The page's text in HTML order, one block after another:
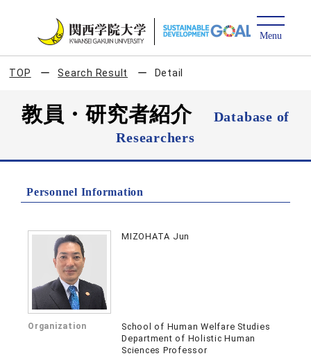
TOP Search Result Detail
教員・研究者紹介
Database of
Researchers
Personnel Information
MIZOHATA Jun
Organization
School of Human Welfare Studies
Department of Holistic Human
Sciences Professor